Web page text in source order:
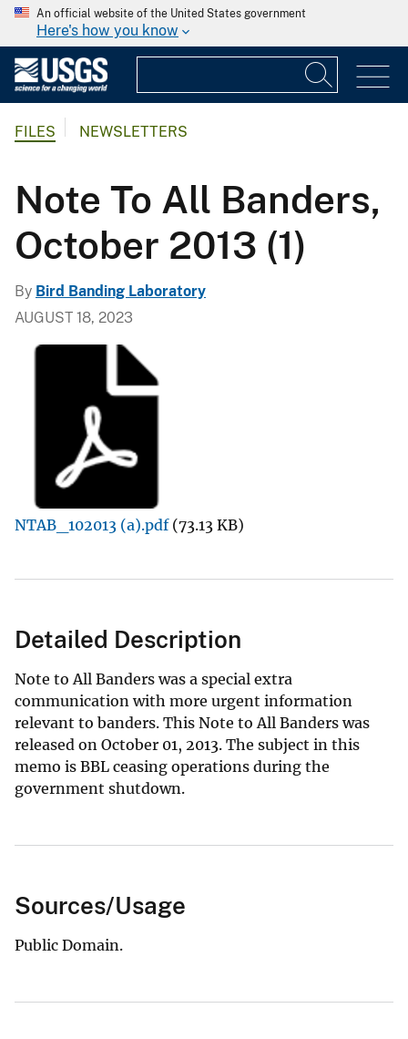
An official website of the United States government
Here's how you know
FILES NEWSLETTERS
Note To All Banders,
October 2013 (1)
By Bird Banding Laboratory
AUGUST 18, 2023
NTAB_102013 (a).pdf (73.13 KB)
Detailed Description
Note to All Banders was a special extra
communication with more urgent information
relevant to banders. This Note to All Banders was
released on October 01, 2013. The subject in this
memo is BBL ceasing operations during the
government shutdown.
Sources/Usage
Public Domain.